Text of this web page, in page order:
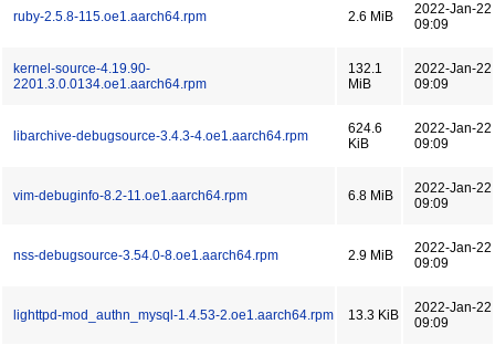
ruby-2.5.8-115.oe1.aarch64.rpm 2.6 MiB
2022-Jan-22
09:09
kernel-source-4.19.90-
2201.3.0.0134.oe1.aarch64.rpm
132.1
MiB
2022-Jan-22
09:09
libarchive-debugsource-3.4.3-4.oe1.aarch64.rpm
624.6
KiB
2022-Jan-22
09:09
vim-debuginfo-8.2-11.oe1.aarch64.rpm 6.8 MiB
2022-Jan-22
09:09
nss-debugsource-3.54.0-8.oe1.aarch64.rpm 2.9 MiB
2022-Jan-22
09:09
lighttpd-mod_authn_mysql-1.4.53-2.oe1.aarch64.rpm 13.3 KiB
2022-Jan-22
09:09